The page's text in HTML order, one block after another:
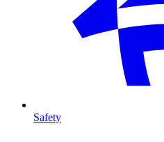
Safety